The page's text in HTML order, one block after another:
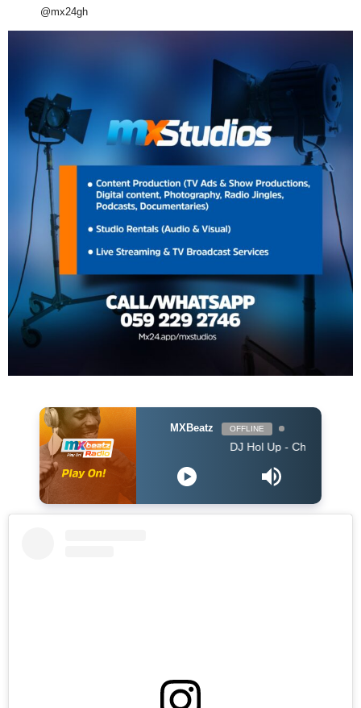
@mx24gh
MXBeatz OFFLINE
DJ Hol Up - Chill Afrobeats Mix